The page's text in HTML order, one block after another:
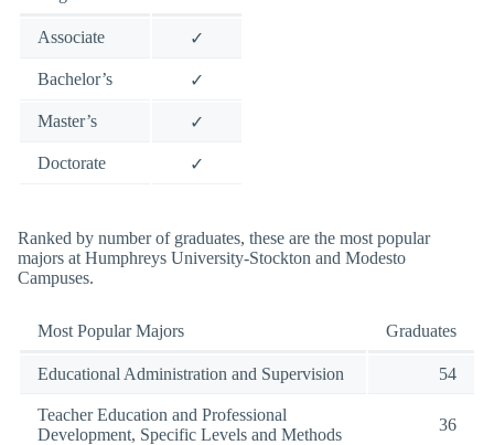
Associate ✓
Bachelor’s ✓
Master’s ✓
Doctorate ✓
Ranked by number of graduates, these are the most popular
majors at Humphreys University-Stockton and Modesto
Campuses.
Most Popular Majors Graduates
Educational Administration and Supervision 54
Teacher Education and Professional
Development, Specific Levels and Methods
36